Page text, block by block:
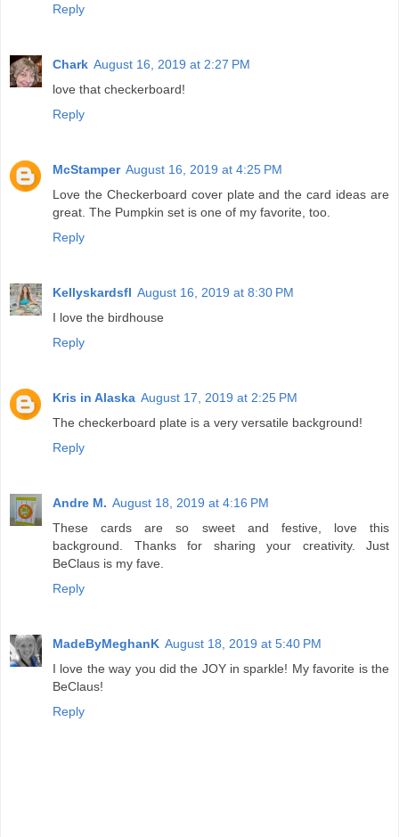
Reply
Chark August 16, 2019 at 2:27 PM
love that checkerboard!
Reply
McStamper August 16, 2019 at 4:25 PM
Love the Checkerboard cover plate and the card ideas are
great. The Pumpkin set is one of my favorite, too.
Reply
Kellyskardsfl August 16, 2019 at 8:30 PM
I love the birdhouse
Reply
Kris in Alaska August 17, 2019 at 2:25 PM
The checkerboard plate is a very versatile background!
Reply
Andre M. August 18, 2019 at 4:16 PM
These cards are so sweet and festive, love this
background. Thanks for sharing your creativity. Just
BeClaus is my fave.
Reply
MadeByMeghanK August 18, 2019 at 5:40 PM
I love the way you did the JOY in sparkle! My favorite is the
BeClaus!
Reply